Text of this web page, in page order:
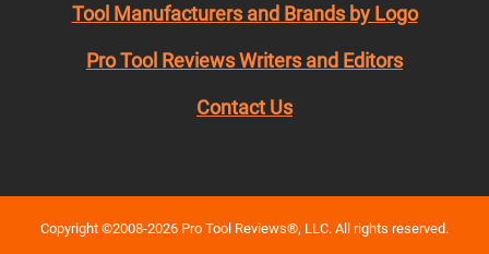
Tool Manufacturers and Brands by Logo
Pro Tool Reviews Writers and Editors
Contact Us
Copyright ©2008-2026 Pro Tool Reviews®, LLC. All rights reserved.